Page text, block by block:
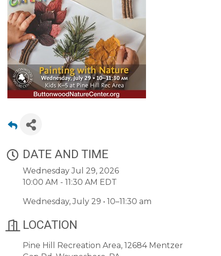
DATE AND TIME
Wednesday Jul 29, 2026
10:00 AM - 11:30 AM EDT
Wednesday, July 29 • 10–11:30 am
LOCATION
Pine Hill Recreation Area, 12684 Mentzer